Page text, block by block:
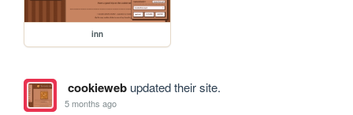
inn
cookiewebupdated their site.
5 months ago